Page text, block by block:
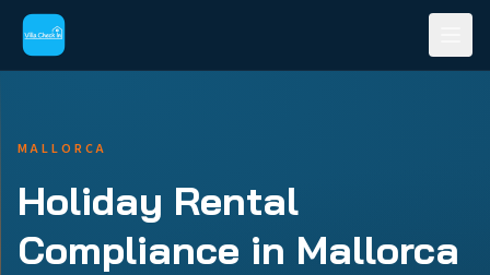
MALLORCA
Holiday Rental
Compliance in Mallorca